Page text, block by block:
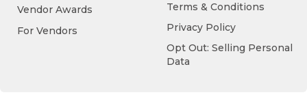
Vendor Awards
For Vendors
Terms & Conditions
Privacy Policy
Opt Out: Selling Personal
Data